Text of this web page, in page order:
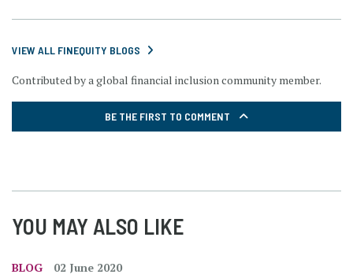
VIEW ALL FINEQUITY BLOGS
Contributed by a global financial inclusion community member.
BE THE FIRST TO COMMENT
YOU MAY ALSO LIKE
BLOG 02 June 2020